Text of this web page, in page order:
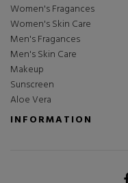
Women's Fragances
Women's Skin Care
Men's Fragances
Men's Skin Care
Makeup
Sunscreen
Aloe Vera
INFORMATION